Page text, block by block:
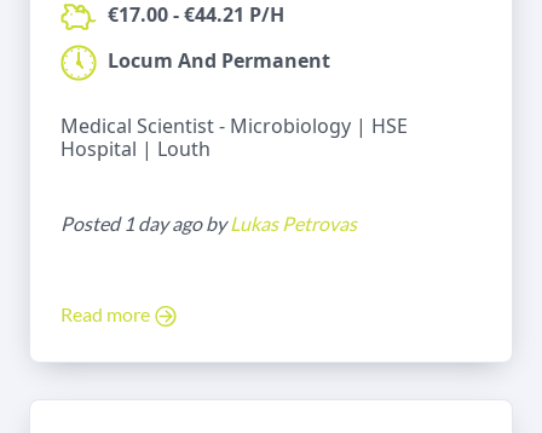
€17.00 - €44.21 P/H
Locum And Permanent
Medical Scientist - Microbiology | HSE
Hospital | Louth
Posted 1 day ago byLukas Petrovas
Read more